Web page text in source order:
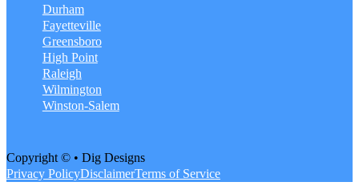
Durham
Fayetteville
Greensboro
High Point
Raleigh
Wilmington
Winston-Salem
Copyright © • Dig Designs
Privacy PolicyDisclaimerTerms of Service